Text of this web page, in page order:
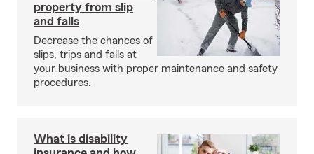
property from slip
and falls
Decrease the chances of
slips, trips and falls at
your business with proper maintenance and safety
procedures.
What is disability